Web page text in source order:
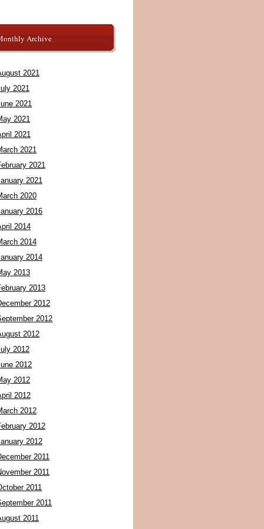
Archive
2021
2021
2021
2021
2021
2021
2021
2021
2020
2016
2014
2014
2014
2013
2013
2012
2012
2012
2012
2012
2012
2012
2012
2012
2012
2011
2011
2011
2011
2011